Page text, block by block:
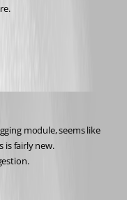
module, seems like
is fairly new.